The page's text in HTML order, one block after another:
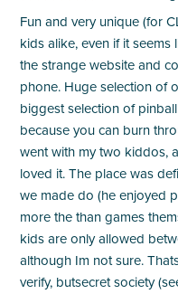
Fun and very unique (for
kids alike, even if it
the strange website and
phone. Huge selection of
biggest selection of
because you can burn
went with my two kiddos,
loved it. The place was
we made do (he enjoyed
more the than games
kids are only allowed
although Im not sure.
verify, butsecret society